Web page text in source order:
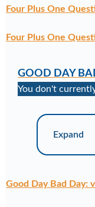
Four Plus One
Four Plus One
GOOD DAY
You don't
Expand
Good Day Bad Day: